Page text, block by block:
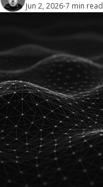
Jun 2, 2026•7 min read